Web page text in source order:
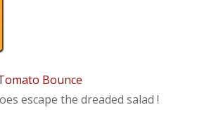
Bounce
escape the dreaded salad !